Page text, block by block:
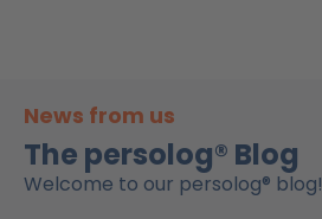
News from us
The persolog® Blog
Welcome to our persolog® blog!